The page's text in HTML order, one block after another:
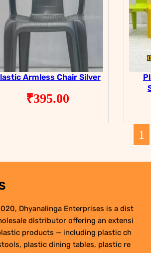
Armless Chair Silver
₹395.00
1
Dhyanalinga Enterprises is a dist
distributor offering an extensi
products — including plastic ch
plastic dining tables, plastic re